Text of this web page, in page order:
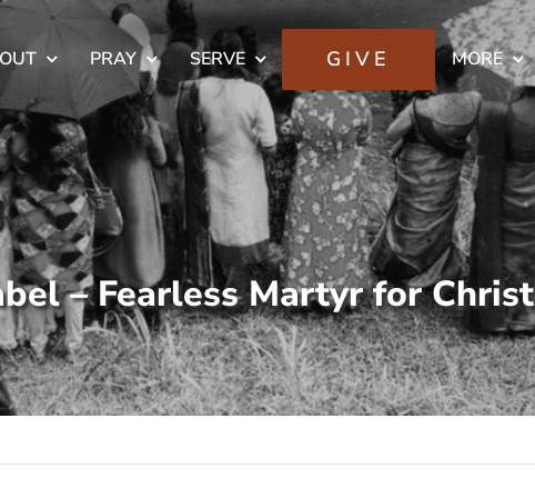
PRAY SERVE GIVE MORE
– Fearless Martyr for Christ